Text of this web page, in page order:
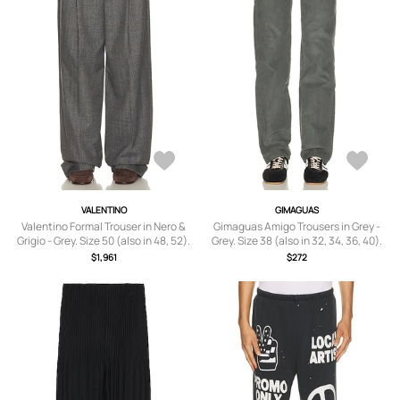
VALENTINO
Valentino Formal Trouser in Nero &
Grigio - Grey. Size 50 (also in 48, 52).
$1,961
GIMAGUAS
Gimaguas Amigo Trousers in Grey -
Grey. Size 38 (also in 32, 34, 36, 40).
$272